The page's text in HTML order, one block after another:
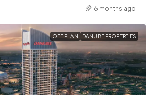
6 months ago
OFF PLAN DANUBE PROPERTIES